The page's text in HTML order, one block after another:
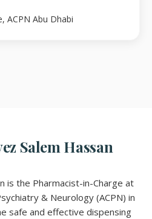
ACPN Abu Dhabi
Salem Hassan
is the Pharmacist-in-Charge at
& Neurology (ACPN) in
safe and effective dispensing